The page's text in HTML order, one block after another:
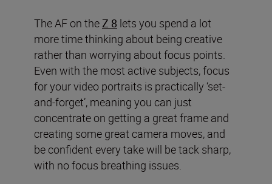
The AF on theZ 8 lets you spend a lot
more time thinking about being creative
rather than worrying about focus points.
Even with the most active subjects, focus
for your video portraits is practically ‘set-
and-forget’, meaning you can just
concentrate on getting a great frame and
creating some great camera moves, and
be confident every take will be tack sharp,
with no focus breathing issues.